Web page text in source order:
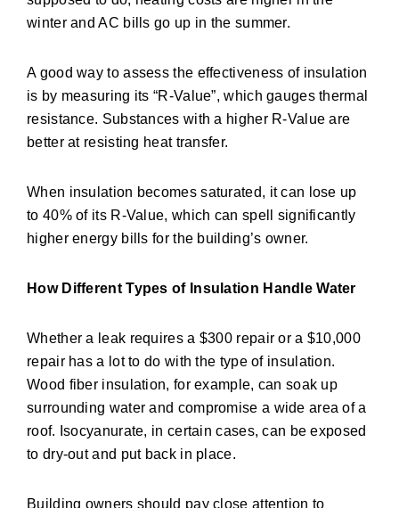
winter and AC bills go up in the summer.
A good way to assess the effectiveness of insulation
is by measuring its “R-Value”, which gauges thermal
resistance. Substances with a higher R-Value are
better at resisting heat transfer.
When insulation becomes saturated, it can lose up
to 40% of its R-Value, which can spell significantly
higher energy bills for the building’s owner.
How Different Types of Insulation Handle Water
Whether a leak requires a $300 repair or a $10,000
repair has a lot to do with the type of insulation.
Wood fiber insulation, for example, can soak up
surrounding water and compromise a wide area of a
roof. Isocyanurate, in certain cases, can be exposed
to dry-out and put back in place.
Building owners should pay close attention to